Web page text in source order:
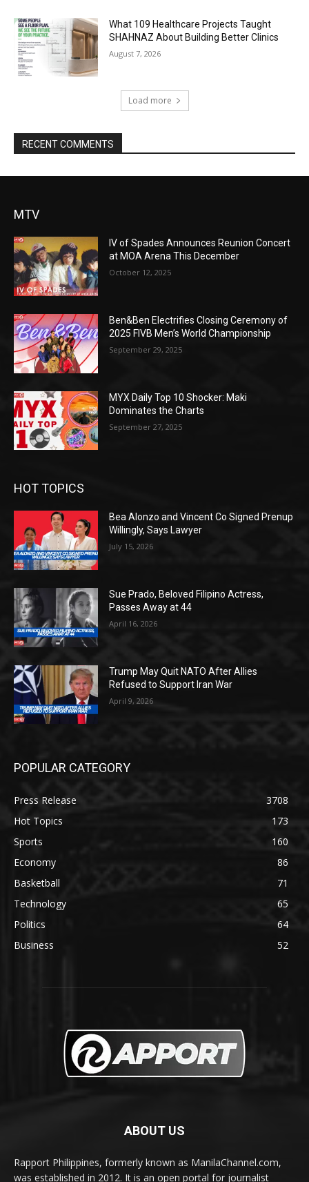
What 109 Healthcare Projects Taught
SHAHNAZ About Building Better Clinics
August 7, 2026
Load more
RECENT COMMENTS
MTV
IV of Spades Announces Reunion Concert
at MOA Arena This December
October 12, 2025
Ben&Ben Electrifies Closing Ceremony of
2025 FIVB Men’s World Championship
September 29, 2025
MYX Daily Top 10 Shocker: Maki
Dominates the Charts
September 27, 2025
HOT TOPICS
Bea Alonzo and Vincent Co Signed Prenup
Willingly, Says Lawyer
July 15, 2026
Sue Prado, Beloved Filipino Actress,
Passes Away at 44
April 16, 2026
Trump May Quit NATO After Allies
Refused to Support Iran War
April 9, 2026
POPULAR CATEGORY
Press Release
3708
Hot Topics
173
Sports
160
Economy
86
Basketball
71
Technology
65
Politics
64
Business
52
ABOUT US
Rapport Philippines, formerly known as ManilaChannel.com,
was established in 2012. It is an open portal for journalist